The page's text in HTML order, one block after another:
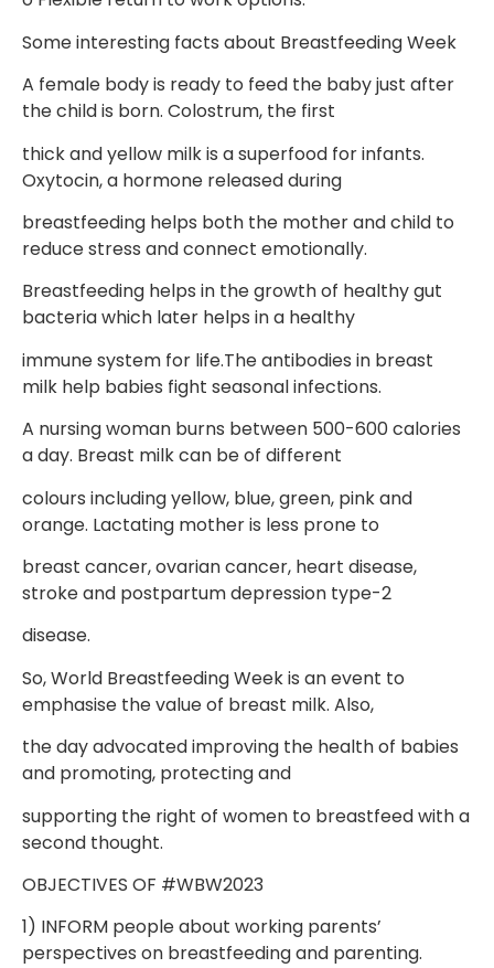
Some interesting facts about Breastfeeding Week
A female body is ready to feed the baby just after
the child is born. Colostrum, the first
thick and yellow milk is a superfood for infants.
Oxytocin, a hormone released during
breastfeeding helps both the mother and child to
reduce stress and connect emotionally.
Breastfeeding helps in the growth of healthy gut
bacteria which later helps in a healthy
immune system for life.The antibodies in breast
milk help babies fight seasonal infections.
A nursing woman burns between 500-600 calories
a day. Breast milk can be of different
colours including yellow, blue, green, pink and
orange. Lactating mother is less prone to
breast cancer, ovarian cancer, heart disease,
stroke and postpartum depression type-2
disease.
So, World Breastfeeding Week is an event to
emphasise the value of breast milk. Also,
the day advocated improving the health of babies
and promoting, protecting and
supporting the right of women to breastfeed with a
second thought.
OBJECTIVES OF #WBW2023
1) INFORM people about working parents’
perspectives on breastfeeding and parenting.